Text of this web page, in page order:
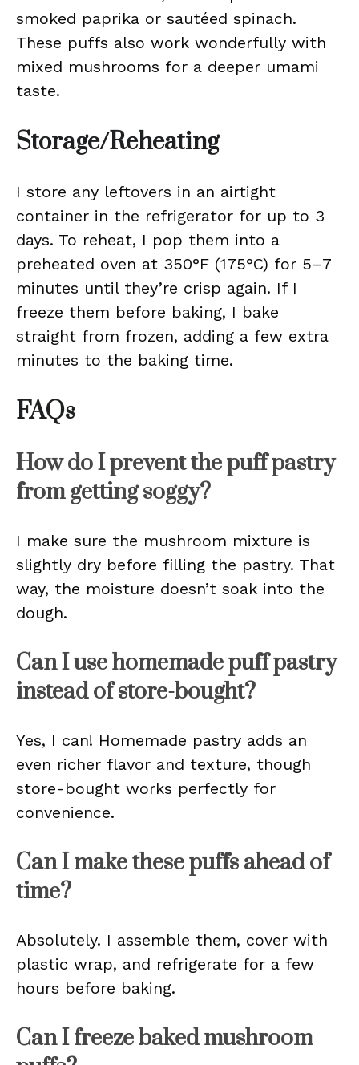
smoked paprika or sautéed spinach.
These puffs also work wonderfully with
mixed mushrooms for a deeper umami
taste.
Storage/Reheating
I store any leftovers in an airtight
container in the refrigerator for up to 3
days. To reheat, I pop them into a
preheated oven at 350°F (175°C) for 5–7
minutes until they’re crisp again. If I
freeze them before baking, I bake
straight from frozen, adding a few extra
minutes to the baking time.
FAQs
How do I prevent the puff pastry
from getting soggy?
I make sure the mushroom mixture is
slightly dry before filling the pastry. That
way, the moisture doesn’t soak into the
dough.
Can I use homemade puff pastry
instead of store-bought?
Yes, I can! Homemade pastry adds an
even richer flavor and texture, though
store-bought works perfectly for
convenience.
Can I make these puffs ahead of
time?
Absolutely. I assemble them, cover with
plastic wrap, and refrigerate for a few
hours before baking.
Can I freeze baked mushroom